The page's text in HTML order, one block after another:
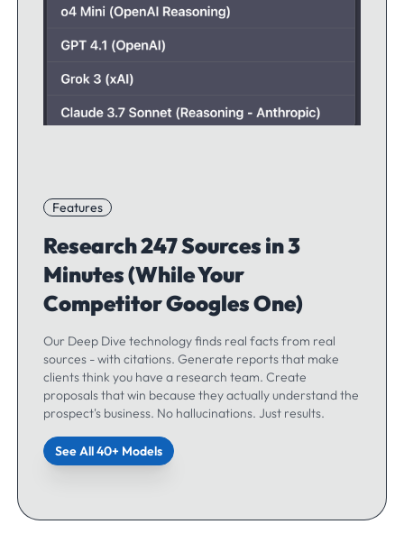
Features
Research 247 Sources in 3
Minutes (While Your
Competitor Googles One)
Our Deep Dive technology finds real facts from real
sources - with citations. Generate reports that make
clients think you have a research team. Create
proposals that win because they actually understand the
prospect's business. No hallucinations. Just results.
See All 40+ Models